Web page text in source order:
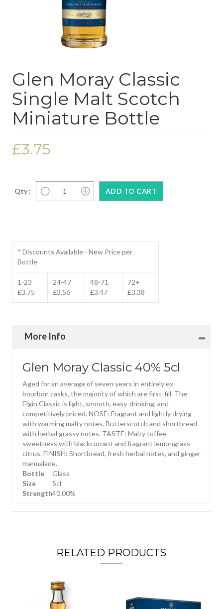
Glen Moray Classic
Single Malt Scotch
Miniature Bottle
£3.75
Qty :
* Discounts Available - New Price per
Bottle
1-23
£3.75
24-47
£3.56
48-71
£3.47
72+
£3.38
More Info
Glen Moray Classic 40% 5cl
Aged for an average of seven years in entirely ex-
bourbon casks, the majority of which are first-fill. The
Elgin Classic is light, smooth, easy-drinking, and
competitively priced. NOSE: Fragrant and lightly drying
with warming malty notes. Butterscotch and shortbread
with herbal grassy notes. TASTE: Malty toffee
sweetness with blackcurrant and fragrant lemongrass
citrus. FINISH: Shortbread, fresh herbal notes, and ginger
marmalade.
Bottle
Glass
Size
5cl
Strength40.00%
RELATED PRODUCTS